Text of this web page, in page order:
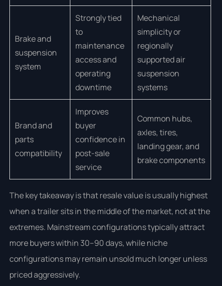
Brake and
suspension
system
Strongly tied
to
maintenance
access and
operating
downtime
Mechanical
simplicity or
regionally
supported air
suspension
systems
Brand and
parts
compatibility
Improves
buyer
confidence in
post-sale
service
Common hubs,
axles, tires,
landing gear, and
brake components
The key takeaway is that resale value is usually highest
when a trailer sits in the middle of the market, not at the
extremes. Mainstream configurations typically attract
more buyers within 30–90 days, while niche
configurations may remain unsold much longer unless
priced aggressively.